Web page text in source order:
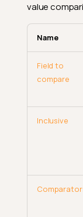
value
Name
Field to
compare
Inclusive